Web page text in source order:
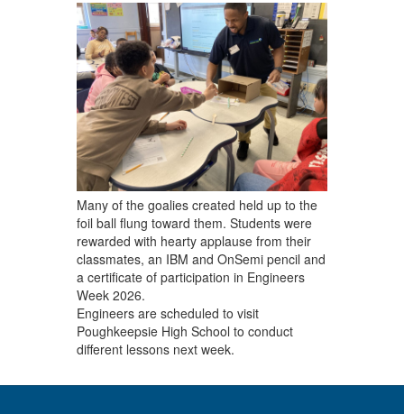
Many of the goalies created held up to the
foil ball flung toward them. Students were
rewarded with hearty applause from their
classmates, an IBM and OnSemi pencil and
a certificate of participation in Engineers
Week 2026.
Engineers are scheduled to visit
Poughkeepsie High School to conduct
different lessons next week.